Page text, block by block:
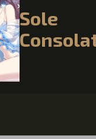
Sole